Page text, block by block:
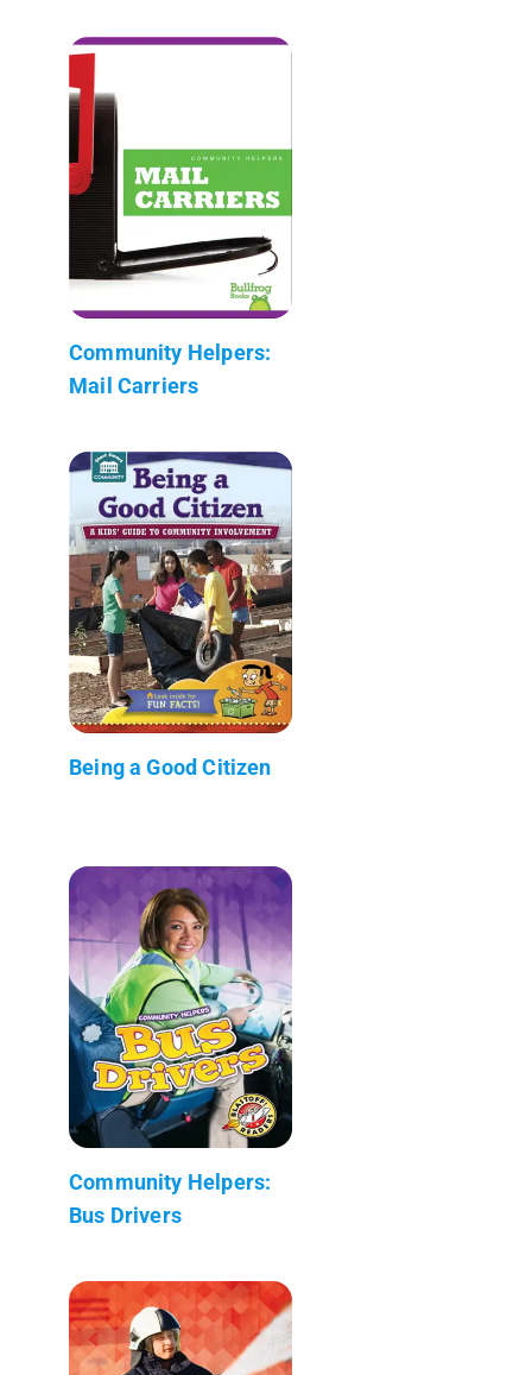
Community Helpers:
Mail Carriers
Being a Good Citizen
Community Helpers:
Bus Drivers